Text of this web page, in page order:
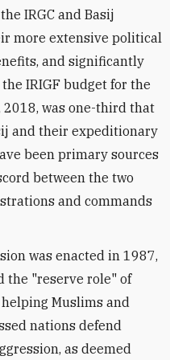
IRGC and Basij
more extensive political
and significantly
IRIGF budget for the
was one-third that
and their expeditionary
been primary sources
between the two
and commands
was enacted in 1987,
the "reserve role" of
Muslims and
nations defend
as deemed